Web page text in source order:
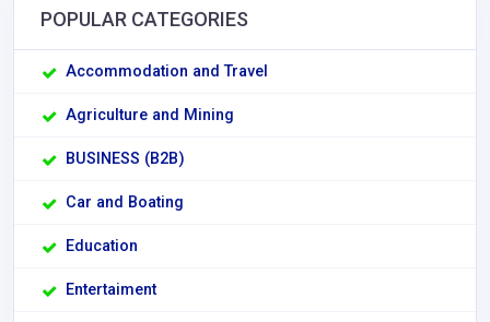
POPULAR CATEGORIES
Accommodation and Travel
Agriculture and Mining
BUSINESS (B2B)
Car and Boating
Education
Entertaiment